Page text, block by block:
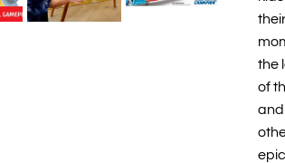
the
of
and